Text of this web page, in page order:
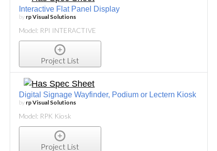
Interactive Flat Panel Display
by rp Visual Solutions
Model: RPI INTERACTIVE
Project List
Digital Signage Wayfinder, Podium or Lectern Kiosk
by rp Visual Solutions
Model: RPK Kiosk
Project List